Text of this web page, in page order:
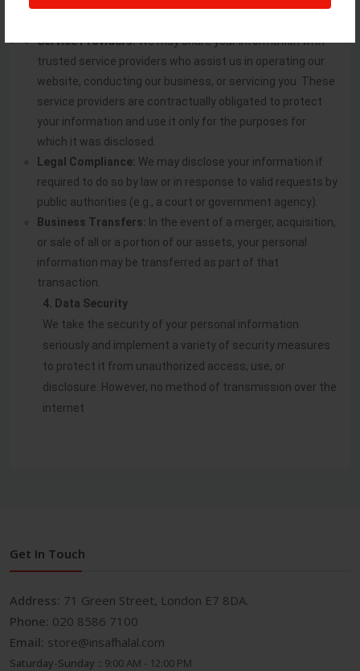
Service Providers:We may share your information with
trusted service providers who assist us in operating our
website, conducting our business, or servicing you. These
service providers are contractually obligated to protect
your information and use it only for the purposes for
which it was disclosed.
Legal Compliance: We may disclose your information if
required to do so by law or in response to valid requests by
public authorities (e.g., a court or government agency).
Business Transfers: In the event of a merger, acquisition,
or sale of all or a portion of our assets, your personal
information may be transferred as part of that
transaction.
4. Data Security
We take the security of your personal information
seriously and implement a variety of security measures
to protect it from unauthorized access, use, or
disclosure. However, no method of transmission over the
internet
Get In Touch
Address: 71 Green Street, London E7 8DA.
Phone: 020 8586 7100
Email: store@insafhalal.com
Saturday-Sunday :: 9:00 AM - 12:00 PM